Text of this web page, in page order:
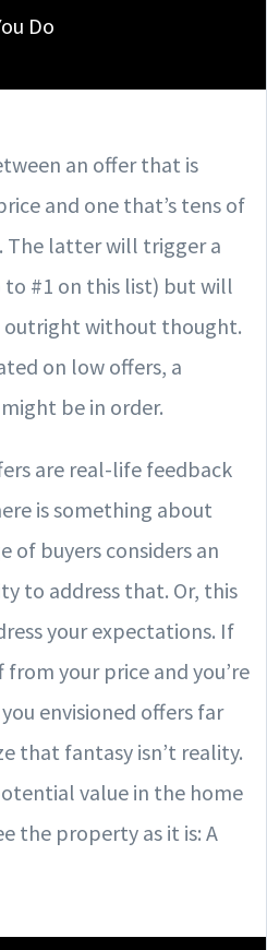
Do
an offer that is
and one that’s tens of
The latter will trigger a
#1 on this list) but will
without thought.
on low offers, a
be in order.
are real-life feedback
is something about
of buyers considers an
to address that. Or, this
your expectations. If
your price and you’re
envisioned offers far
that fantasy isn’t reality.
value in the home
the property as it is: A